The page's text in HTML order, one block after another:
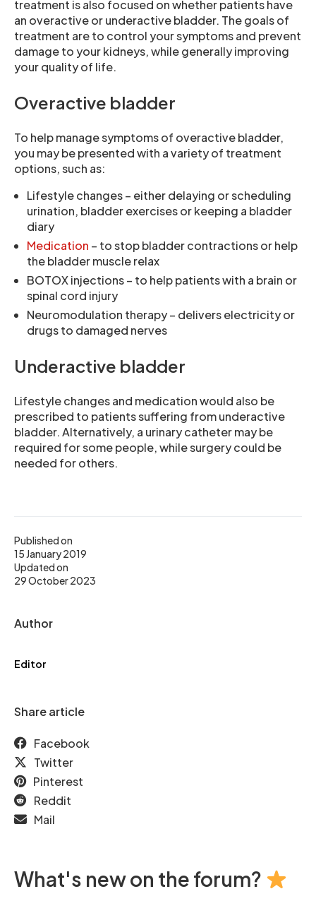
Published on
15 January 2019
Updated on
29 October 2023
Author
Editor
Share article
Facebook
Twitter
Pinterest
Reddit
Mail
treatment is also focused on whether patients have
an overactive or underactive bladder. The goals of
treatment are to control your symptoms and prevent
damage to your kidneys, while generally improving
your quality of life.
Overactive bladder
To help manage symptoms of overactive bladder,
you may be presented with a variety of treatment
options, such as:
Lifestyle changes – either delaying or scheduling
urination, bladder exercises or keeping a bladder
diary
Medication – to stop bladder contractions or help
the bladder muscle relax
BOTOX injections – to help patients with a brain or
spinal cord injury
Neuromodulation therapy – delivers electricity or
drugs to damaged nerves
Underactive bladder
Lifestyle changes and medication would also be
prescribed to patients suffering from underactive
bladder. Alternatively, a urinary catheter may be
required for some people, while surgery could be
needed for others.
What's new on the forum?